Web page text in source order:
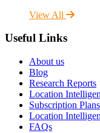
View All
Useful Links
About us
Blog
Research Reports
Location
Subscription Plans
Location
FAQs